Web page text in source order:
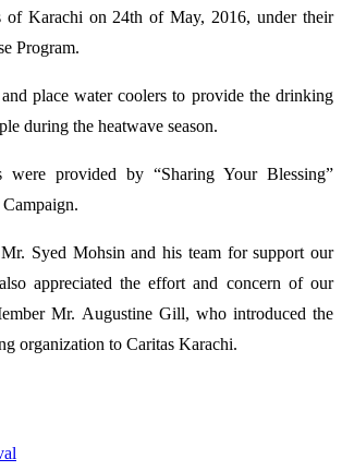
Campaign
of Karachi on 24th of May, 2016, under their
Program.
place water coolers to provide the drinking
during the heatwave season.
were provided by “Sharing Your Blessing”
Syed Mohsin and his team for support our
appreciated the effort and concern of our
Mr. Augustine Gill, who introduced the
organization to Caritas Karachi.